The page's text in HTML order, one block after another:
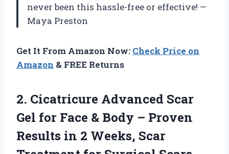
never been this hassle-free or effective! —
Maya Preston
Get It From Amazon Now: Check Price on
Amazon & FREE Returns
2. Cicatricure Advanced Scar
Gel for Face & Body – Proven
Results in 2 Weeks, Scar